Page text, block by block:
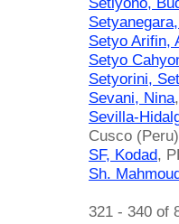
Setyo Arifin,
Setyo
Setyorini,
Sevani, Nina
Sevilla-
Cusco (Peru)
SF, Kodad,
Sh.
321 - 340